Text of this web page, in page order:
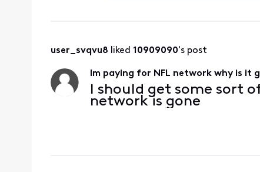
user_svqvu8 liked 10909090's post
Im paying for NFL network why is it
I should get some sort
network is gone